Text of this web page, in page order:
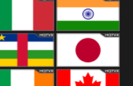
Spain
Italy India
Japan